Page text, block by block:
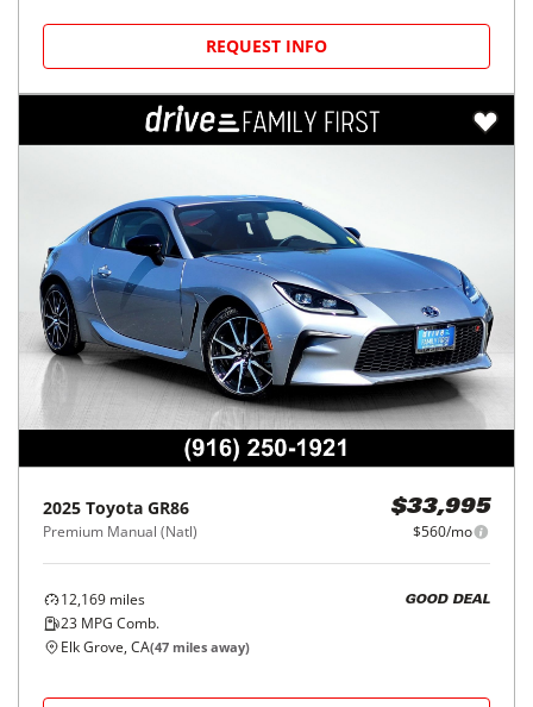
REQUEST INFO
2025 Toyota GR86
Premium Manual (Natl)
$33,995
$560/mo
12,169 miles
23 MPG Comb.
GOOD DEAL
Elk Grove, CA(47 miles away)